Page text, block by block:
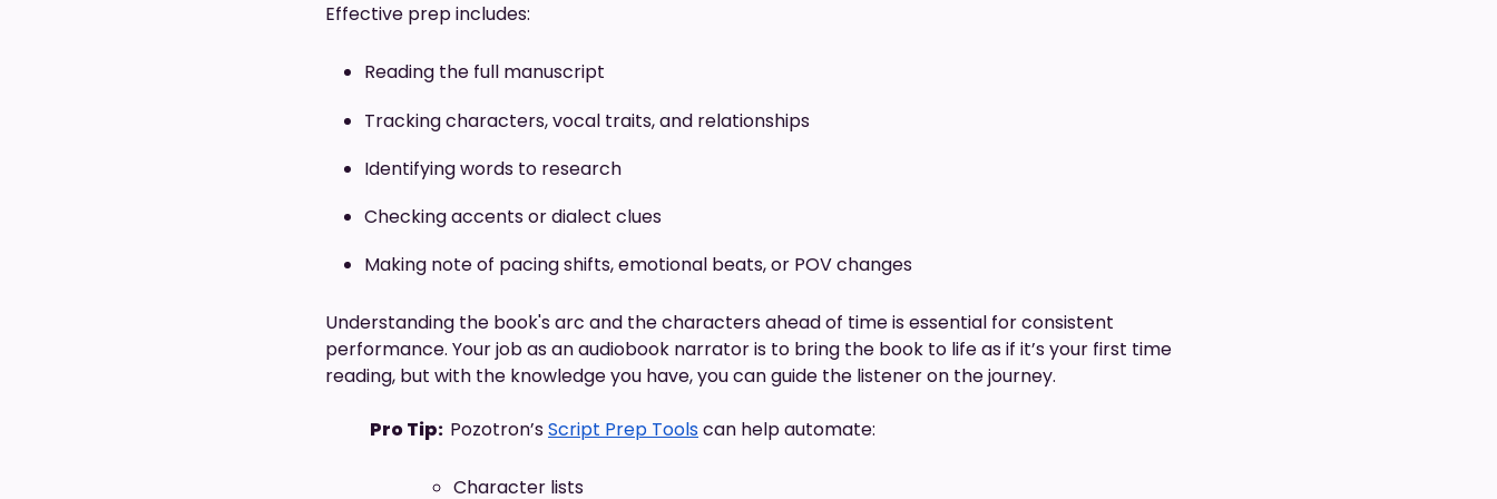
Effective prep includes:
Reading the full manuscript
Tracking characters, vocal traits, and relationships
Identifying words to research
Checking accents or dialect clues
Making note of pacing shifts, emotional beats, or POV changes
Understanding the book's arc and the characters ahead of time is essential for consistent
performance. Your job as an audiobook narrator is to bring the book to life as if it’s your first time
reading, but with the knowledge you have, you can guide the listener on the journey.
Pro Tip: Pozotron’sScript Prep Toolscan help automate:
Character lists